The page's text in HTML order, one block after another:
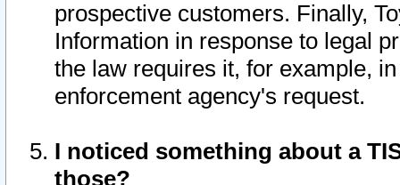
prospective customers. Finally,
Information in response to legal
the law requires it, for example,
enforcement agency's request.
I noticed something about a
those?